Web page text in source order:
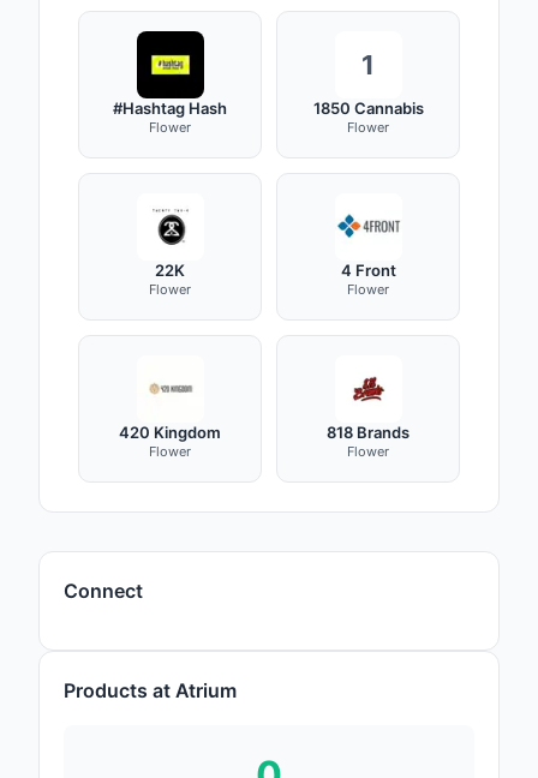
Connect
Products at Atrium
#Hashtag Hash
Flower
1
1850 Cannabis
Flower
22K
Flower
4 Front
Flower
420 Kingdom
Flower
818 Brands
Flower